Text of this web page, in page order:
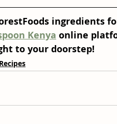
ingredients
Kenya online
to your doorstep!